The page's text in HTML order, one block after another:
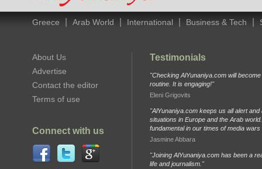
Greece Arab World International Business & Tech
About Us
Advertise
Contact the editor
Terms of use
Connect with us
Testimonials
"Checking AlYunaniya.com will
routine. It is engaging!"
Eleni Grigovits
"AlYunaniya.com keeps us all alert and
situations in Europe and the Arab
fundamental in our times of media
Jasmine Abbara
"Joining AlYunaniya.com has been a
life and journalism."